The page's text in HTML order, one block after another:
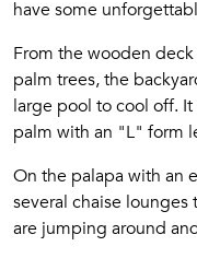
have some
From the wooden
palm trees, the
large pool to cool off.
palm with an "L" form
On the palapa with an
several chaise lounges
are jumping around